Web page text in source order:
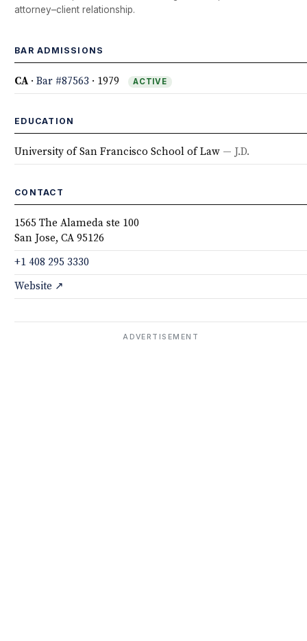
attorney–client relationship.
BAR ADMISSIONS
CA·Bar #87563 · 1979 ACTIVE
EDUCATION
University of San Francisco School of Law — J.D.
CONTACT
1565 The Alameda ste 100
San Jose, CA 95126
+1 408 295 3330
Website ↗
ADVERTISEMENT